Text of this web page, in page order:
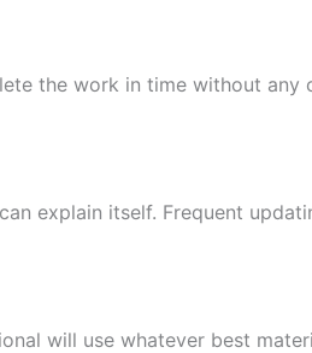
the work in time without any
explain itself. Frequent
will use whatever best